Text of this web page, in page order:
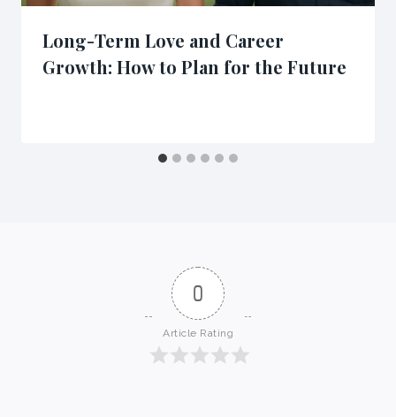
Long-Term Love and Career
Growth: How to Plan for the Future
0
Article Rating